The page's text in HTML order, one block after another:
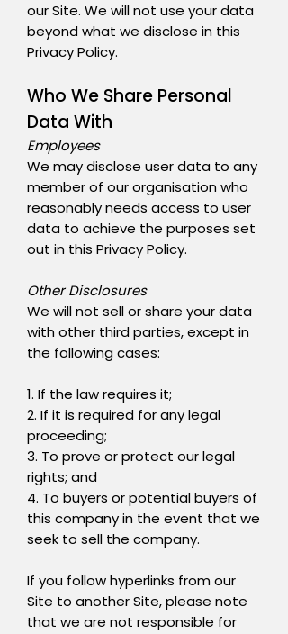
our Site. We will not use your data
beyond what we disclose in this
Privacy Policy.
Who We Share Personal
Data With
Employees
We may disclose user data to any
member of our organisation who
reasonably needs access to user
data to achieve the purposes set
out in this Privacy Policy.
Other Disclosures
We will not sell or share your data
with other third parties, except in
the following cases:
1. If the law requires it;
2. If it is required for any legal
proceeding;
3. To prove or protect our legal
rights; and
4. To buyers or potential buyers of
this company in the event that we
seek to sell the company.
If you follow hyperlinks from our
Site to another Site, please note
that we are not responsible for